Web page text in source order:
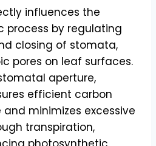
influences the
process by regulating
closing of stomata,
pores on leaf surfaces.
aperture,
efficient carbon
minimizes excessive
transpiration,